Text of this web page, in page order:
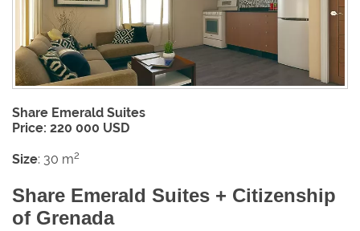
Share Emerald Suites
Price: 220 000 USD
Size: 30 m2
Share Emerald Suites + Citizenship
of Grenada